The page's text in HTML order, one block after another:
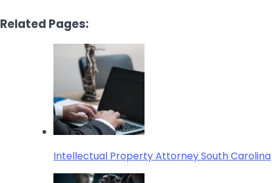
Related Pages:
Intellectual Property Attorney South Carolina